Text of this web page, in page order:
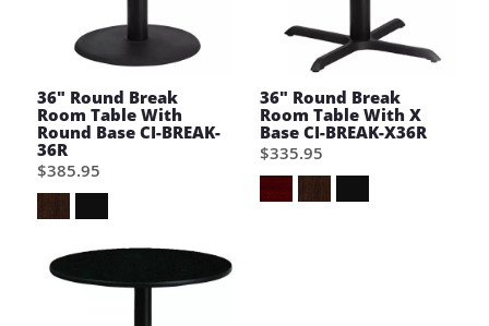
36" Round Break
Room Table With
Round Base CI-BREAK-
36R
$385.95
36" Round Break
Room Table With X
Base CI-BREAK-X36R
$335.95